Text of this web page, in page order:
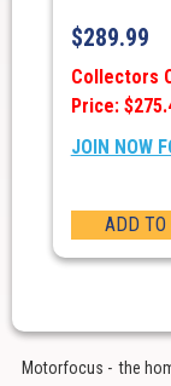
$289.99
Collectors
Price:
JOIN NOW
ADD TO
Motorfocus - the